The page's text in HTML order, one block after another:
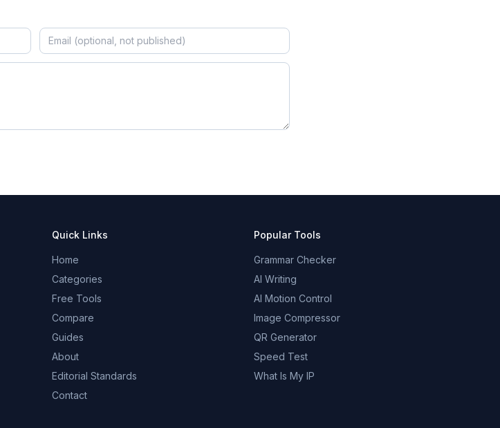
Quick Links
Home
Categories
Free Tools
Compare
Guides
About
Editorial Standards
Contact
Popular Tools
Grammar Checker
AI Writing
AI Motion Control
Image Compressor
QR Generator
Speed Test
What Is My IP